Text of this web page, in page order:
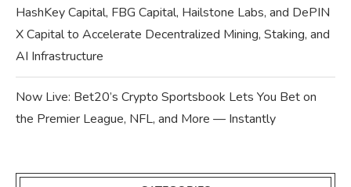
HashKey Capital, FBG Capital, Hailstone Labs, and DePIN
X Capital to Accelerate Decentralized Mining, Staking, and
AI Infrastructure
Now Live: Bet20’s Crypto Sportsbook Lets You Bet on
the Premier League, NFL, and More — Instantly